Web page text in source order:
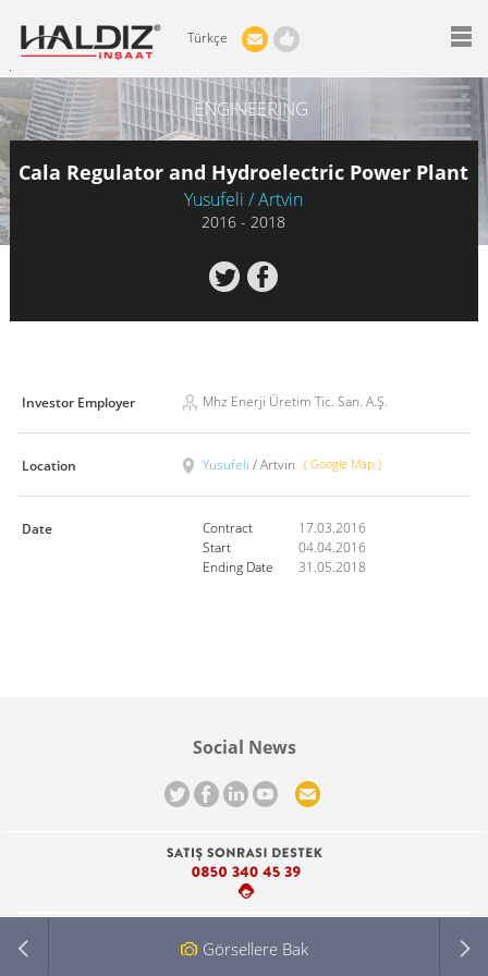
Türkçe
ENGINEERING
Cala Regulator and Hydroelectric Power Plant
Yusufeli / Artvin
2016 - 2018
Görsellere Bak
Investor Employer Mhz Enerji Üretim Tic. San. A.Ş.
Location Yusufeli/ Artvin ( Google Map )
Date Contract 17.03.2016
Start
04.04.2016
Ending Date 31.05.2018
Social News